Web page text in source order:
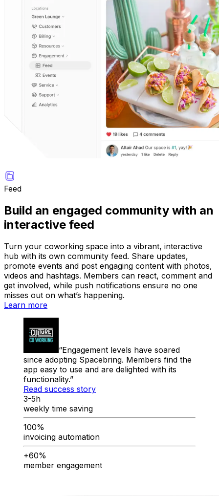
Feed
Build an engaged community with an
interactive feed
Turn your coworking space into a vibrant, interactive
hub with its own community feed. Share updates,
promote events and post engaging content with photos,
videos and hashtags. Members can react, comment and
get involved, while push notifications ensure no one
misses out on what’s happening.
Learn more
Engagement levels have soared
since adopting Spacebring. Members find the
app easy to use and are delighted with its
functionality.
Read success story
3-5h
weekly time saving
100%
invoicing automation
+60%
member engagement